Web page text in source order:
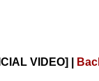
VIDEO]